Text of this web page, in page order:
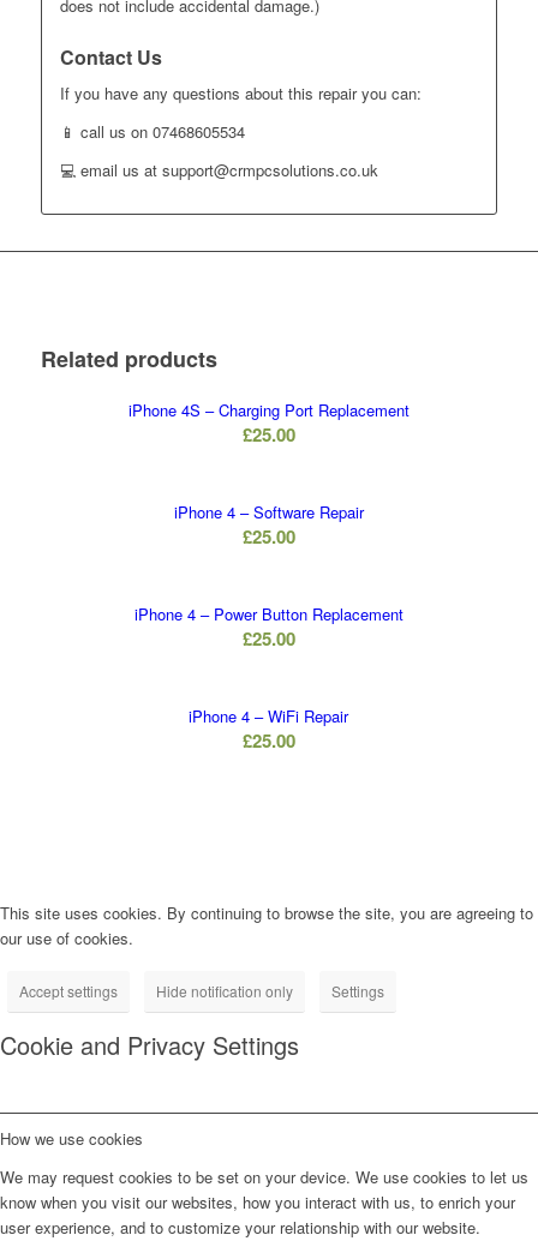
does not include accidental damage.)
Contact Us
If you have any questions about this repair you can:
📱 call us on 07468605534
💻 email us at support@crmpcsolutions.co.uk
Related products
iPhone 4S – Charging Port Replacement
£25.00
iPhone 4 – Software Repair
£25.00
iPhone 4 – Power Button Replacement
£25.00
iPhone 4 – WiFi Repair
£25.00
This site uses cookies. By continuing to browse the site, you are agreeing to
our use of cookies.
Accept settings Hide notification only Settings
Cookie and Privacy Settings
How we use cookies
We may request cookies to be set on your device. We use cookies to let us
know when you visit our websites, how you interact with us, to enrich your
user experience, and to customize your relationship with our website.